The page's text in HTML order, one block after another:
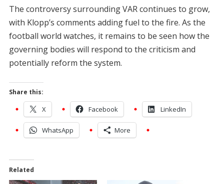
The controversy surrounding VAR continues to grow,
with Klopp’s comments adding fuel to the fire. As the
football world watches, it remains to be seen how the
governing bodies will respond to the criticism and
potentially reform the system.
Share this:
X Facebook LinkedIn
WhatsApp More
Related